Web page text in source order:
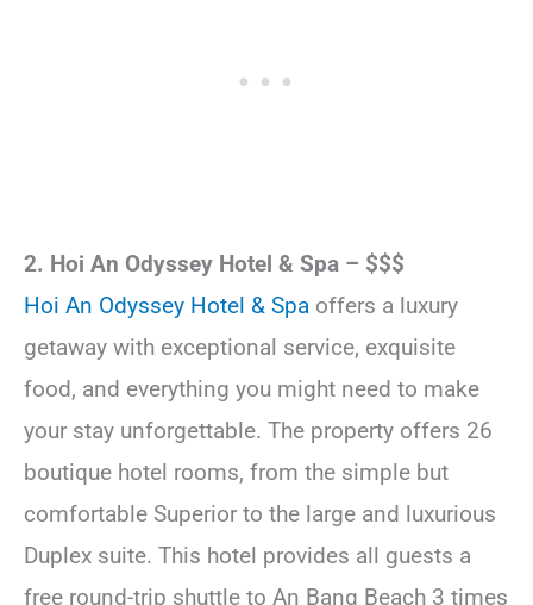
2. Hoi An Odyssey Hotel & Spa – $$$
Hoi An Odyssey Hotel & Spa offers a luxury
getaway with exceptional service, exquisite
food, and everything you might need to make
your stay unforgettable. The property offers 26
boutique hotel rooms, from the simple but
comfortable Superior to the large and luxurious
Duplex suite. This hotel provides all guests a
free round-trip shuttle to An Bang Beach 3 times